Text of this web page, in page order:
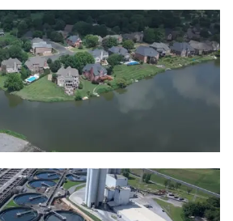
Jackson Lake,